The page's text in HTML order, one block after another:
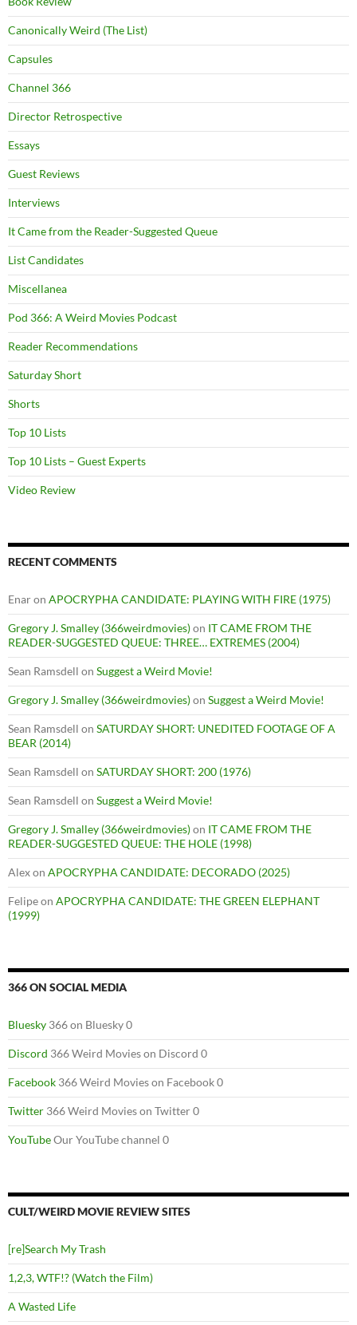
Canonically Weird (The List)
Capsules
Channel 366
Director Retrospective
Essays
Guest Reviews
Interviews
It Came from the Reader-Suggested Queue
List Candidates
Miscellanea
Pod 366: A Weird Movies Podcast
Reader Recommendations
Saturday Short
Shorts
Top 10 Lists
Top 10 Lists – Guest Experts
Video Review
RECENT COMMENTS
Enaron APOCRYPHA CANDIDATE: PLAYING WITH FIRE (1975)
Gregory J. Smalley (366weirdmovies)on IT CAME FROM THE
READER-SUGGESTED QUEUE: THREE… EXTREMES (2004)
Sean Ramsdell on Suggest a Weird Movie!
Gregory J. Smalley (366weirdmovies)on Suggest a Weird Movie!
Sean Ramsdell on SATURDAY SHORT: UNEDITED FOOTAGE OF A
BEAR (2014)
Sean Ramsdell on SATURDAY SHORT: 200 (1976)
Sean Ramsdell on Suggest a Weird Movie!
Gregory J. Smalley (366weirdmovies)on IT CAME FROM THE
READER-SUGGESTED QUEUE: THE HOLE (1998)
Alexon APOCRYPHA CANDIDATE: DECORADO (2025)
Felipeon APOCRYPHA CANDIDATE: THE GREEN ELEPHANT
(1999)
366 ON SOCIAL MEDIA
Bluesky 366 on Bluesky 0
Discord 366 Weird Movies on Discord 0
Facebook 366 Weird Movies on Facebook 0
Twitter 366 Weird Movies on Twitter 0
YouTubeOur YouTube channel 0
CULT/WEIRD MOVIE REVIEW SITES
[re]Search My Trash
1,2,3, WTF!? (Watch the Film)
A Wasted Life